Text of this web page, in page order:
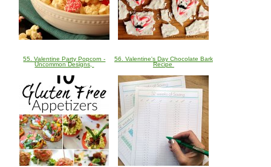
55. Valentine Party Popcorn -
Uncommon Designs,
56. Valentine's Day Chocolate Bark
Recipe